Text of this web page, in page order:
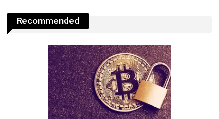
Recommended